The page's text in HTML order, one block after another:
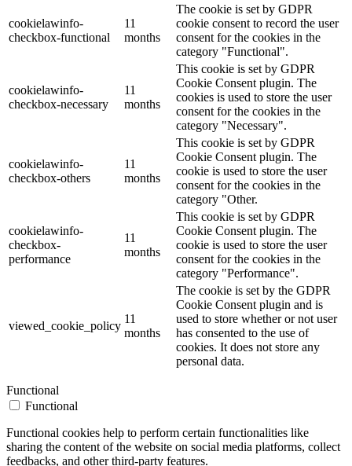
cookielawinfo-
checkbox-functional
11
months
The cookie is set by GDPR
cookie consent to record the user
consent for the cookies in the
category "Functional".
cookielawinfo-
checkbox-necessary
11
months
This cookie is set by GDPR
Cookie Consent plugin. The
cookies is used to store the user
consent for the cookies in the
category "Necessary".
cookielawinfo-
checkbox-others
11
months
This cookie is set by GDPR
Cookie Consent plugin. The
cookie is used to store the user
consent for the cookies in the
category "Other.
cookielawinfo-
checkbox-
performance
11
months
This cookie is set by GDPR
Cookie Consent plugin. The
cookie is used to store the user
consent for the cookies in the
category "Performance".
viewed_cookie_policy
11
months
The cookie is set by the GDPR
Cookie Consent plugin and is
used to store whether or not user
has consented to the use of
cookies. It does not store any
personal data.
Functional
Functional
Functional cookies help to perform certain functionalities like
sharing the content of the website on social media platforms, collect
feedbacks, and other third-party features.